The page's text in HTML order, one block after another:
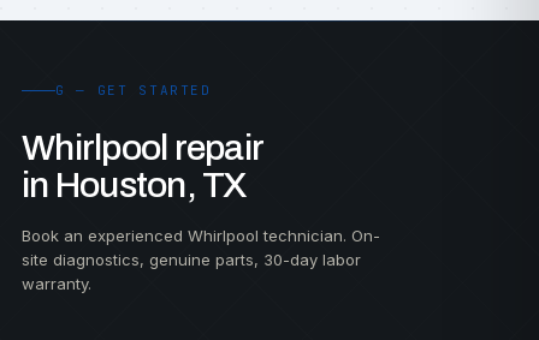
G — GET STARTED
Whirlpool repair
in Houston, TX
Book an experienced Whirlpool technician. On-
site diagnostics, genuine parts, 30-day labor
warranty.